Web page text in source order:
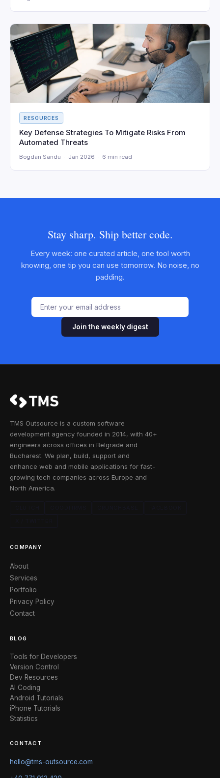
RESOURCES
Key Defense Strategies To Mitigate Risks From
Automated Threats
Bogdan Sandu · Jan 2026 · 6 min read
Stay sharp. Ship better code.
Every week: one curated article, one tool worth
knowing, one tip you can use tomorrow. No noise, no
padding.
Join the weekly digest
TMS Outsource is a custom software
development agency founded in 2014, with 40+
engineers across offices in Belgrade and
Bucharest. We plan, build, support and
enhance web and mobile applications for fast-
growing tech companies across Europe and
North America.
COMPANY
About
Services
Portfolio
Privacy Policy
Contact
BLOG
Tools for Developers
Version Control
Dev Resources
AI Coding
Android Tutorials
iPhone Tutorials
Statistics
CONTACT
hello@tms-outsource.com